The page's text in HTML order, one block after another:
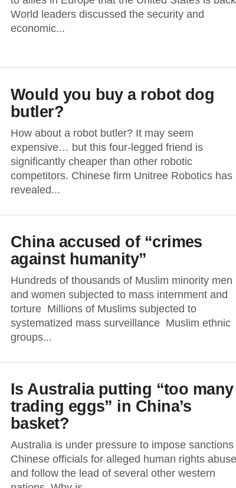
World leaders discussed the security and
economic...
Would you buy a robot dog
butler?
How about a robot butler? It may seem
expensive… but this four-legged friend is
significantly cheaper than other robotic
competitors. Chinese firm Unitree Robotics has
revealed...
China accused of “crimes
against humanity”
Hundreds of thousands of Muslim minority men
and women subjected to mass internment and
torture Millions of Muslims subjected to
systematized mass surveillance Muslim ethnic
groups...
Is Australia putting “too many
trading eggs” in China’s
basket?
Australia is under pressure to impose sanctions
Chinese officials for alleged human rights
and follow the lead of several other western